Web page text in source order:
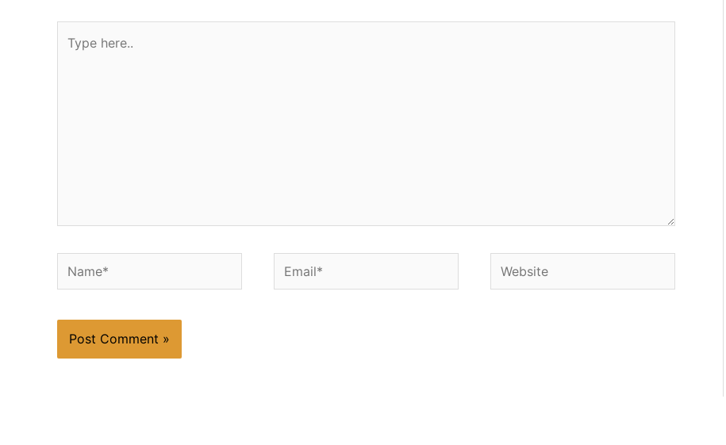
here..
Name* Email* Website